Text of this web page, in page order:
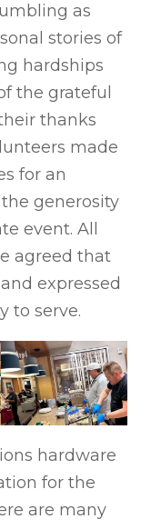
as
stories of
hardships
the grateful
thanks
made
for an
generosity
event. All
agreed that
expressed
to serve.
hardware
for the
are many